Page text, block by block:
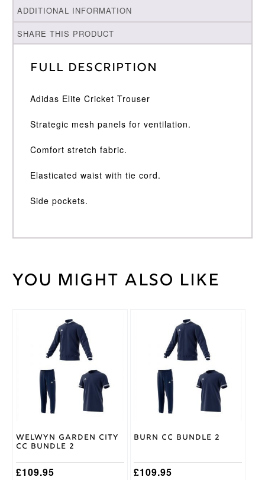
ADDITIONAL INFORMATION
SHARE THIS PRODUCT
Full Description
Adidas Elite Cricket Trouser
Strategic mesh panels for ventilation.
Comfort stretch fabric.
Elasticated waist with tie cord.
Side pockets.
Weight 30 kg
XL,XXL
Adidas
You might also like
Welwyn Garden City
CC Bundle 2
£109.95
multiple
options
the
product
page
Burn CC Bundle 2
£109.95
multiple
options
the
page